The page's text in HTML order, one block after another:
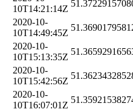
10T14:21:14Z
2020-10-
10T14:49:45Z
2020-10-
10T15:13:35Z
2020-10-
10T15:42:56Z
2020-10-
10T16:07:01Z